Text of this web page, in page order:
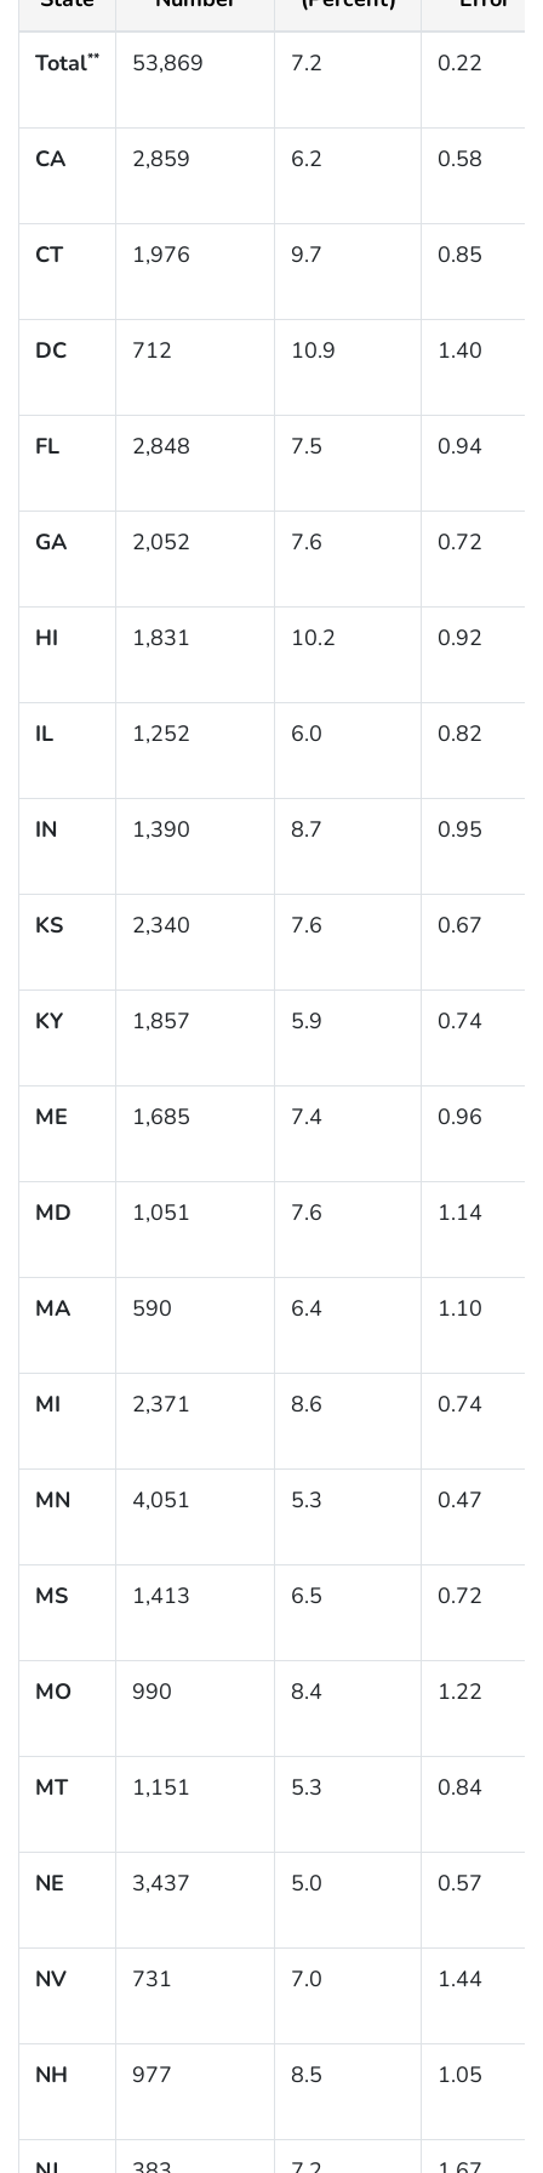
Total** 53,869 7.2 0.22
CA 2,859 6.2 0.58
CT 1,976 9.7 0.85
DC 712 10.9 1.40
FL 2,848 7.5 0.94
GA 2,052 7.6 0.72
HI 1,831 10.2 0.92
IL 1,252 6.0 0.82
IN 1,390 8.7 0.95
KS 2,340 7.6 0.67
KY 1,857 5.9 0.74
ME 1,685 7.4 0.96
MD 1,051 7.6 1.14
MA 590 6.4 1.10
MI 2,371 8.6 0.74
MN 4,051 5.3 0.47
MS 1,413 6.5 0.72
MO 990 8.4 1.22
MT 1,151 5.3 0.84
NE 3,437 5.0 0.57
NV 731 7.0 1.44
NH 977 8.5 1.05